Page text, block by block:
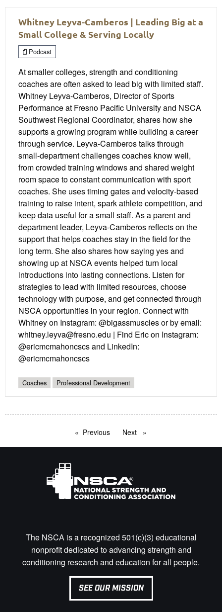
Whitney Leyva-Camberos | Leading Big at a
Small College & Serving Locally
Podcast
At smaller colleges, strength and conditioning
coaches are often asked to lead big with limited staff.
Whitney Leyva-Camberos, Director of Sports
Performance at Fresno Pacific University and NSCA
Southwest Regional Coordinator, shares how she
supports a growing program while building a career
through service. Leyva-Camberos talks through
small-department challenges coaches know well,
from crowded training windows and shared weight
room space to constant communication with sport
coaches. She uses timing gates and velocity-based
training to raise intent, spark athlete competition, and
keep data useful for a small staff. As a parent and
department leader, Leyva-Camberos reflects on the
support that helps coaches stay in the field for the
long term. She also shares how saying yes and
showing up at NSCA events helped turn local
introductions into lasting connections. Listen for
strategies to lead with limited resources, choose
technology with purpose, and get connected through
NSCA opportunities in your region. Connect with
Whitney on Instagram: @bigassmuscles or by email:
whitney.leyva@fresno.edu | Find Eric on Instagram:
@ericmcmahoncscs and LinkedIn:
@ericmcmahoncscs
Coaches Professional Development
Previous pageNext page
The NSCA is a recognized 501(c)(3) educational
nonprofit dedicated to advancing strength and
conditioning research and education for all people.
SEE OUR MISSION